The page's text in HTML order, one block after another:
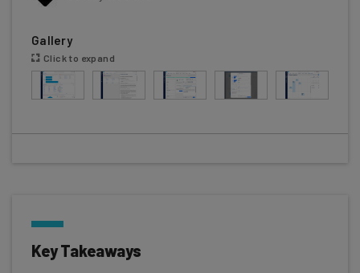
Gallery
Click to expand
Key Takeaways